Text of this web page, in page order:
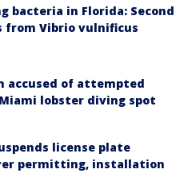
bacteria in Florida: Second
from Vibrio vulnificus
accused of attempted
lobster diving spot
license plate
permitting, installation